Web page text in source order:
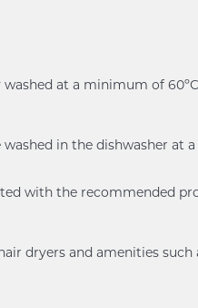
at a minimum of
in the dishwasher
with the recommended
dryers and amenities